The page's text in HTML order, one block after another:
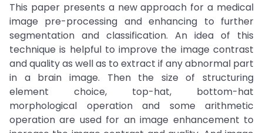
This paper presents a new approach for a medical
image pre-processing and enhancing to further
segmentation and classification. An idea of this
technique is helpful to improve the image contrast
and quality as well as to extract if any abnormal part
in a brain image. Then the size of structuring
element choice, top-hat, bottom-hat
morphological operation and some arithmetic
operation are used for an image enhancement to